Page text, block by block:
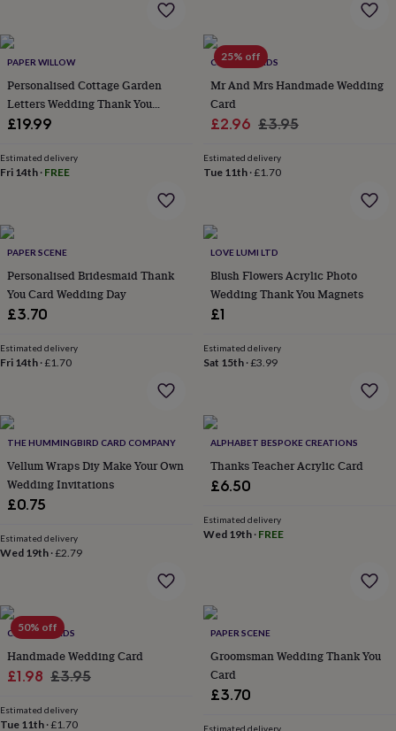
your
own
&
bedsClothing
&
accessories
Collars
&
toysDog
treatsFor
&
harnessesMemorials
&
matsNew
inNew
gardenNew
in
art
gifts
for
herHome
gifts
for
homeDecorating
with
&
beautyWomen's
accessoriesBags
mirrorsGlasses
casesGlovesHandkerchiefs Headbands
tagsMake
up
&
PAPER WILLOW
Personalised Cottage Garden
Letters Wedding Thank You
Cards
£19.99
Estimated delivery
Fri 14th · FREE
25% off
CHAPEL CARDS
Mr And Mrs Handmade Wedding
Card
Sale
£2.96 Regular
£3.95
Estimated delivery
Tue 11th·£1.70
PAPER SCENE
Personalised Bridesmaid Thank
You Card Wedding Day
£3.70
Estimated delivery
Fri 14th ·£1.70
LOVE LUMI LTD
Blush Flowers Acrylic Photo
Wedding Thank You Magnets
£1
Estimated delivery
Sat 15th·£3.99
THE HUMMINGBIRD CARD COMPANY
Vellum Wraps Diy Make Your Own
Wedding Invitations
£0.75
Estimated delivery
Wed 19th ·£2.79
ALPHABET BESPOKE CREATIONS
Thanks Teacher Acrylic Card
£6.50
Estimated delivery
Wed 19th· FREE
50% off
CHAPEL CARDS
Handmade Wedding Card
Sale
£1.98 Regular
£3.95
Estimated delivery
Tue 11th ·£1.70
PAPER SCENE
Groomsman Wedding Thank You
Card
£3.70
Estimated delivery